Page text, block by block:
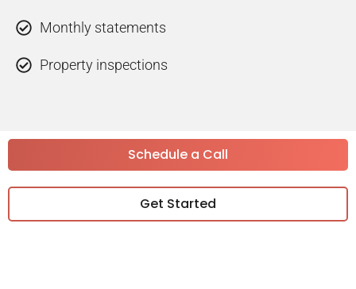
Monthly statements
Property inspections
Schedule a Call
Get Started